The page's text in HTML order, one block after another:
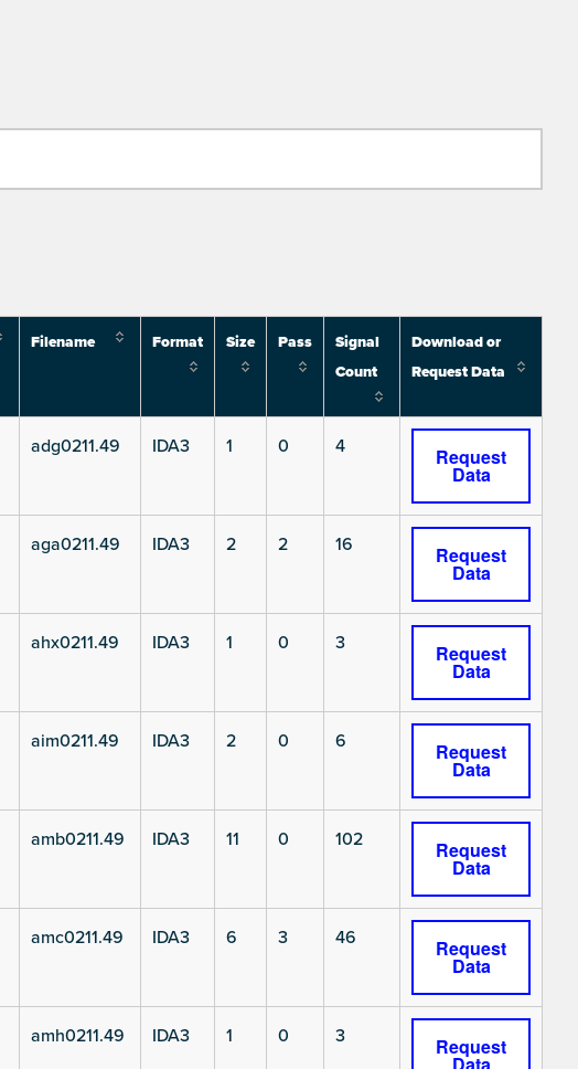
Filename Format Size Pass
Signal
Count
Download or
Request Data
adg0211.49 IDA3 1 0 4 Request
Data
aga0211.49 IDA3 2 2 16 Request
Data
ahx0211.49 IDA3 1 0 3 Request
Data
aim0211.49 IDA3 2 0 6 Request
Data
amb0211.49 IDA3 11 0 102 Request
Data
amc0211.49 IDA3 6 3 46 Request
Data
amh0211.49 IDA3 1 0 3 Request